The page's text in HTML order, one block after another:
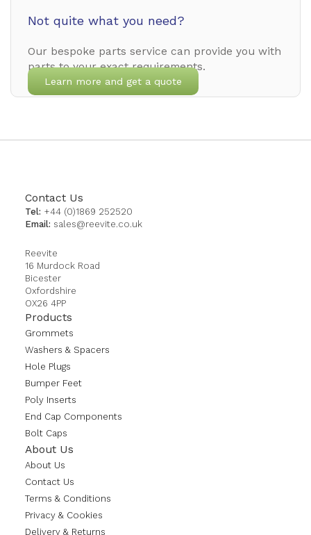
Not quite what you need?
Our bespoke parts service can provide you with
parts to your exact requirements.
Learn more and get a quote
Contact Us
Tel: +44 (0)1869 252520
Email: sales@reevite.co.uk
Reevite
16 Murdock Road
Bicester
Oxfordshire
OX26 4PP
Products
Grommets
Washers & Spacers
Hole Plugs
Bumper Feet
Poly Inserts
End Cap Components
Bolt Caps
About Us
About Us
Contact Us
Terms & Conditions
Privacy & Cookies
Delivery & Returns